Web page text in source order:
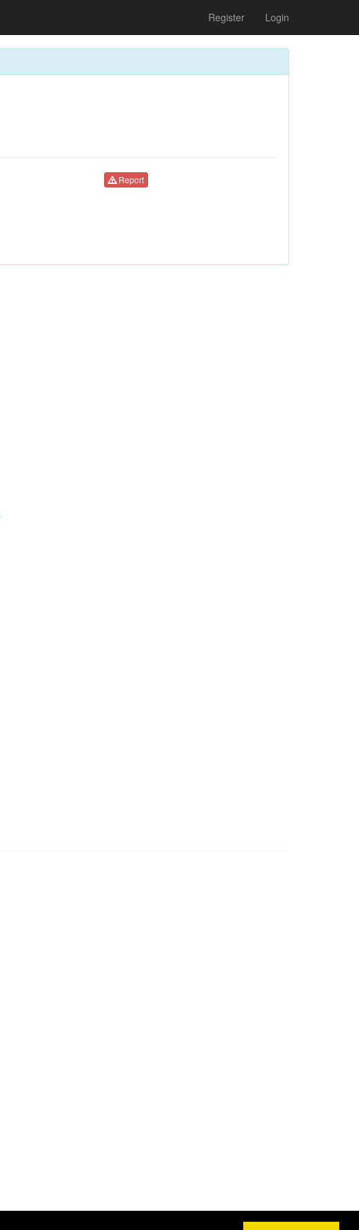
Register Login
Report